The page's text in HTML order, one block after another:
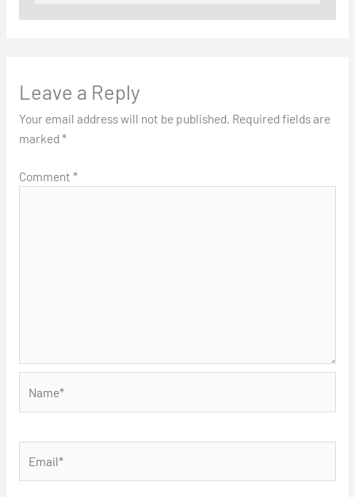
Leave a Reply
Your email address will not be published. Required fields are
marked*
Comment *